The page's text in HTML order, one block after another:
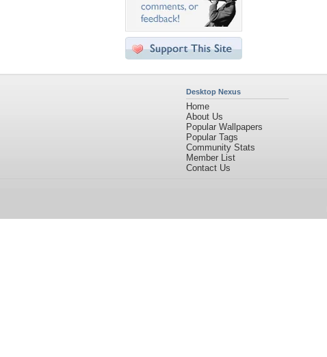
Desktop Nexus
Home
About Us
Popular Wallpapers
Popular Tags
Community Stats
Member List
Contact Us